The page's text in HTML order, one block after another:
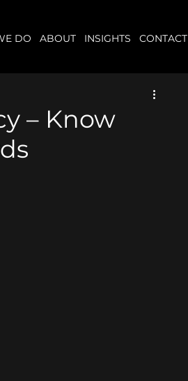
DO ABOUT INSIGHTS CONTACT
– Know